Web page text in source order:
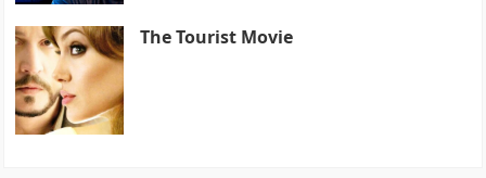
The Tourist Movie